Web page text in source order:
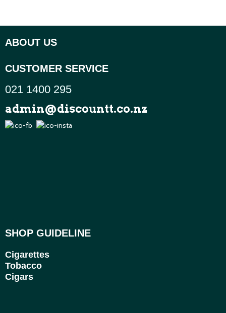
ABOUT US
CUSTOMER SERVICE
021 1400 295
admin@discountt.co.nz
SHOP GUIDELINE
Cigarettes
Tobacco
Cigars